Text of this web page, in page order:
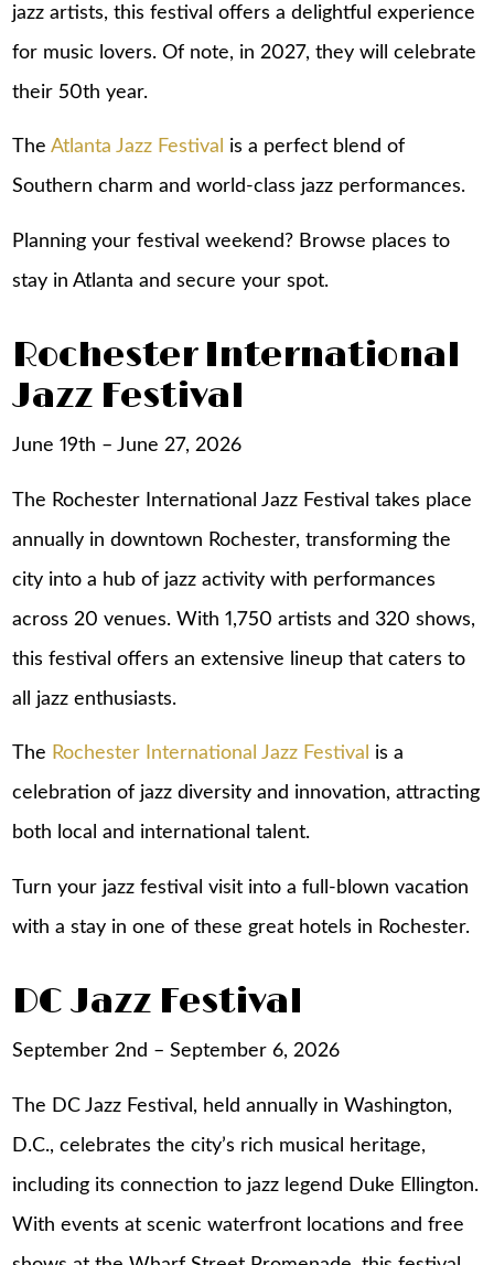
jazz artists, this festival offers a delightful experience
for music lovers. Of note, in 2027, they will celebrate
their 50th year.
TheAtlanta Jazz Festival
is a perfect blend of
Southern charm and world-class jazz performances.
Planning your festival weekend? Browse places to
stay in Atlanta and secure your spot.
Rochester International
Jazz Festival
June 19th – June 27, 2026
The Rochester International Jazz Festival takes place
annually in downtown Rochester, transforming the
city into a hub of jazz activity with performances
across 20 venues. With 1,750 artists and 320 shows,
this festival offers an extensive lineup that caters to
all jazz enthusiasts.
The Rochester International Jazz Festival
is a
celebration of jazz diversity and innovation, attracting
both local and international talent.
Turn your jazz festival visit into a full-blown vacation
with a stay in one of these great hotels in Rochester.
DC Jazz Festival
September 2nd – September 6, 2026
The DC Jazz Festival, held annually in Washington,
D.C., celebrates the city’s rich musical heritage,
including its connection to jazz legend Duke Ellington.
With events at scenic waterfront locations and free